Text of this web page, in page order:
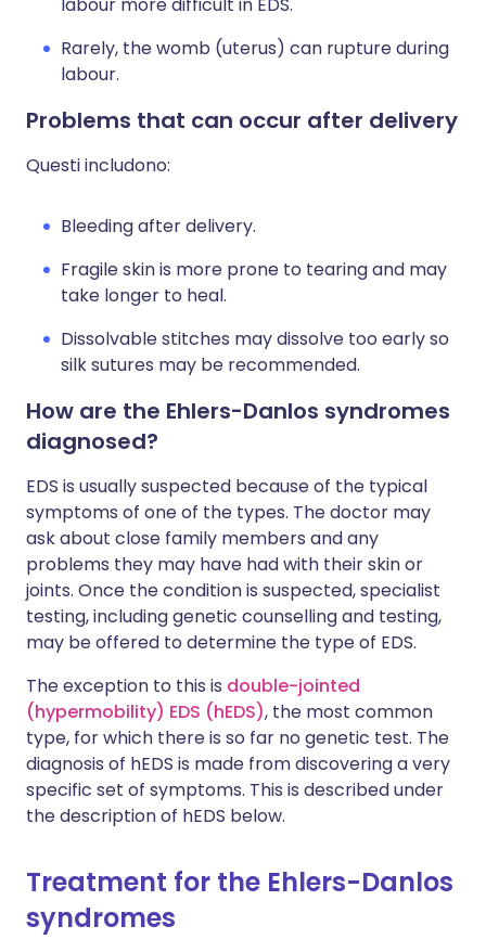
Rarely, the womb (uterus) can rupture during
labour.
Problems that can occur after delivery
Questi includono:
Bleeding after delivery.
Fragile skin is more prone to tearing and may
take longer to heal.
Dissolvable stitches may dissolve too early so
silk sutures may be recommended.
How are the Ehlers-Danlos syndromes
diagnosed?
EDS is usually suspected because of the typical
symptoms of one of the types. The doctor may
ask about close family members and any
problems they may have had with their skin or
joints. Once the condition is suspected, specialist
testing, including genetic counselling and testing,
may be offered to determine the type of EDS.
The exception to this is double-jointed
(hypermobility) EDS (hEDS), the most common
type, for which there is so far no genetic test. The
diagnosis of hEDS is made from discovering a very
specific set of symptoms. This is described under
the description of hEDS below.
Treatment for the Ehlers-Danlos
syndromes